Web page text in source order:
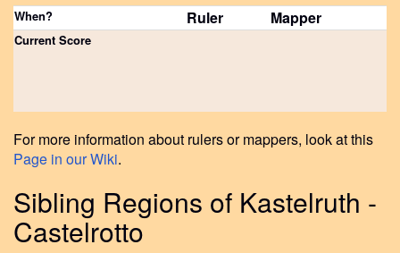
When? Ruler Mapper
Current Score
For more information about rulers or mappers, look at this
Page in our Wiki.
Sibling Regions of Kastelruth -
Castelrotto